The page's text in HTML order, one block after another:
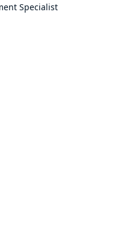
Specialist